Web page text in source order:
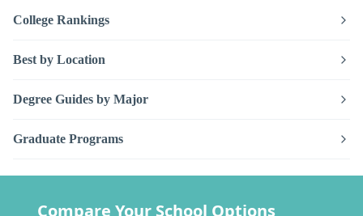
College Rankings
Best by Location
Degree Guides by Major
Graduate Programs
Compare Your School Options